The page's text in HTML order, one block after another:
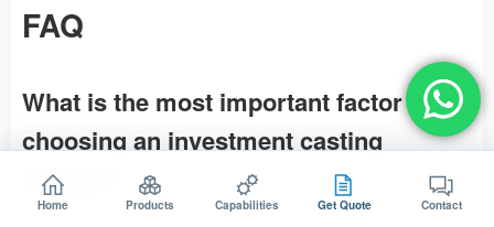
FAQ
What is the most important factor when
choosing an investment casting
foundry?
Home Products Capabilities Get Quote Contact